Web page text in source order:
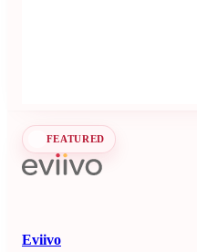
channel management,
FEATURED
Eviivo